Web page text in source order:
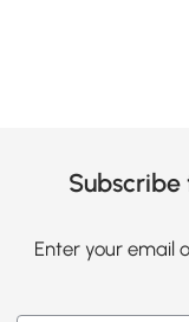
Enter your email